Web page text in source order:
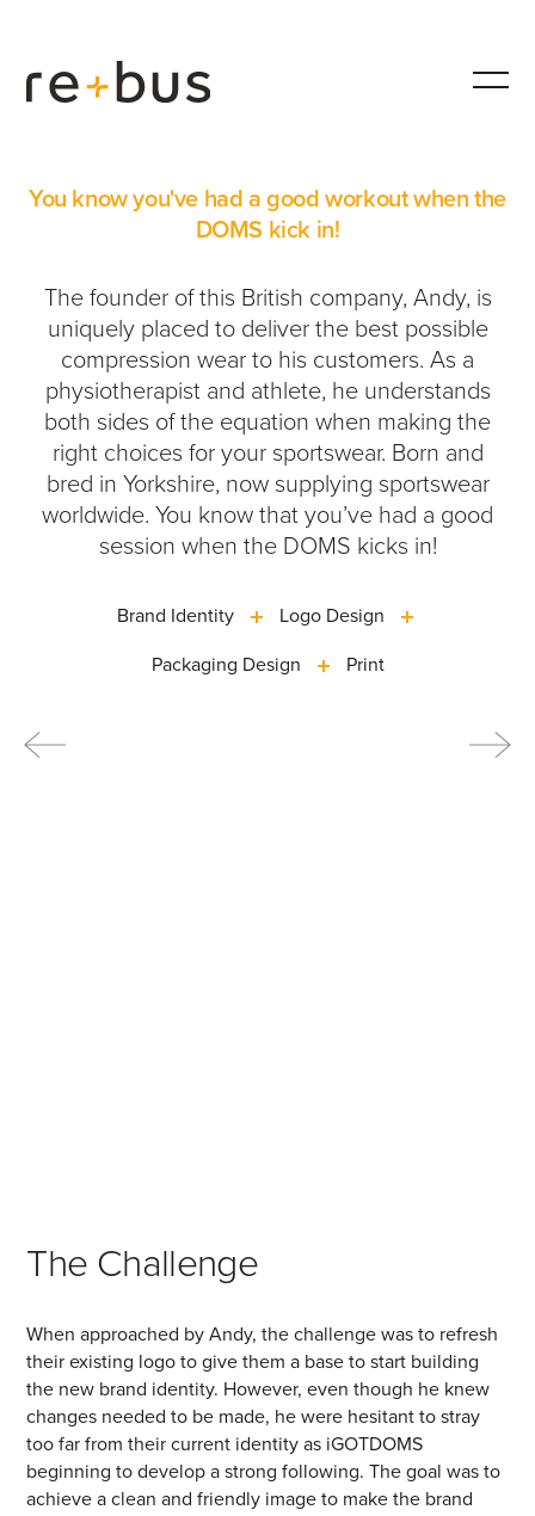
You know you've had a good workout when the
DOMS kick in!
The founder of this British company, Andy, is
uniquely placed to deliver the best possible
compression wear to his customers. As a
physiotherapist and athlete, he understands
both sides of the equation when making the
right choices for your sportswear. Born and
bred in Yorkshire, now supplying sportswear
worldwide. You know that you’ve had a good
session when the DOMS kicks in!
Brand Identity
Logo Design
Packaging Design
Print
The Challenge
When approached by Andy, the challenge was to refresh
their existing logo to give them a base to start building
the new brand identity. However, even though he knew
changes needed to be made, he were hesitant to stray
too far from their current identity as iGOTDOMS
beginning to develop a strong following. The goal was to
achieve a clean and friendly image to make the brand